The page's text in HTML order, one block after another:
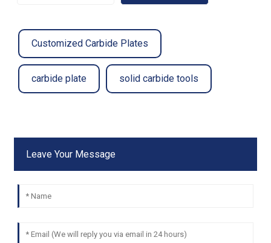
Customized Carbide Plates
carbide plate solid carbide tools
Leave Your Message